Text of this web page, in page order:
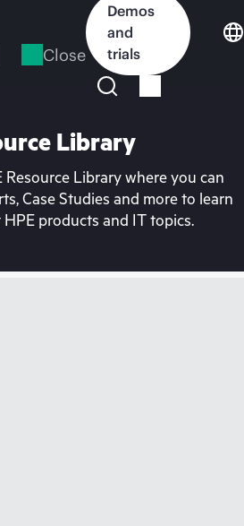
Close
Demos
and
trials
Library
Resource Library where you can
Case Studies and more to learn
products and IT topics.